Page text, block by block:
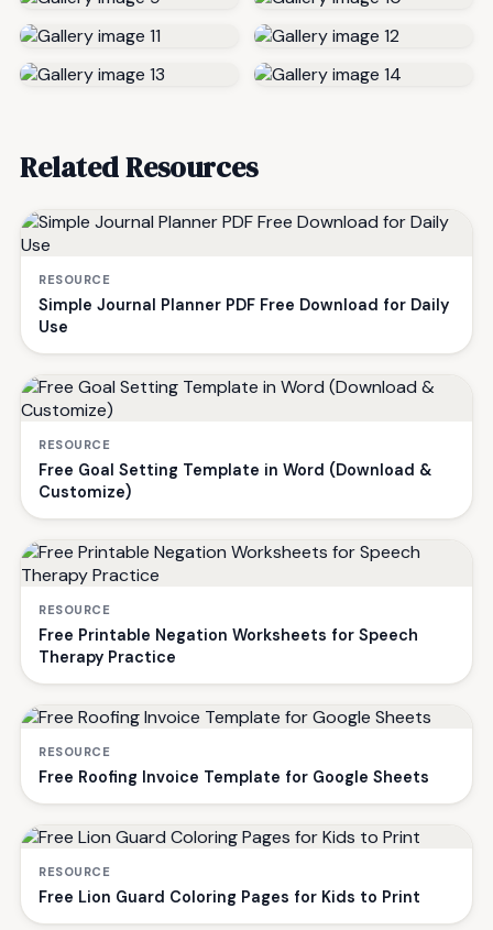
Related Resources
RESOURCE
Simple Journal Planner PDF Free Download for Daily
Use
RESOURCE
Free Goal Setting Template in Word (Download &
Customize)
RESOURCE
Free Printable Negation Worksheets for Speech
Therapy Practice
RESOURCE
Free Roofing Invoice Template for Google Sheets
RESOURCE
Free Lion Guard Coloring Pages for Kids to Print